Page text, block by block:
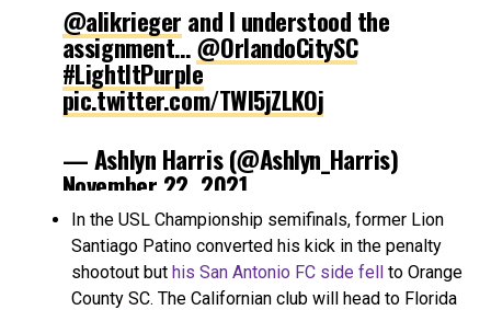
@alikrieger and I understood the
assignment…@OrlandoCitySC
#LightItPurple
pic.twitter.com/TWI5jZLKOj
— Ashlyn Harris (@Ashlyn_Harris)
November 22, 2021
In the USL Championship semifinals, former Lion
Santiago Patino converted his kick in the penalty
shootout but his San Antonio FC side fell to Orange
County SC. The Californian club will head to Florida